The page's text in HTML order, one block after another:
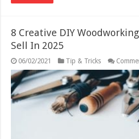
8 Creative DIY
Sell In 2025
06/02/2021 Tip & Tricks